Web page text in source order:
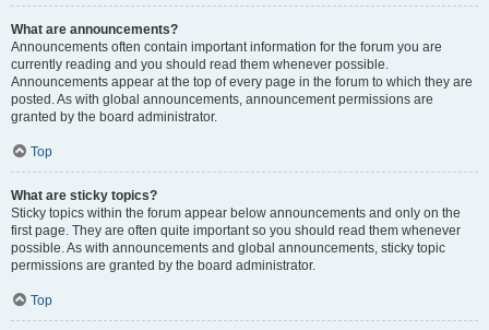
What are announcements?
Announcements often contain important information for the forum you are
currently reading and you should read them whenever possible.
Announcements appear at the top of every page in the forum to which they are
posted. As with global announcements, announcement permissions are
granted by the board administrator.
Top
What are sticky topics?
Sticky topics within the forum appear below announcements and only on the
first page. They are often quite important so you should read them whenever
possible. As with announcements and global announcements, sticky topic
permissions are granted by the board administrator.
Top